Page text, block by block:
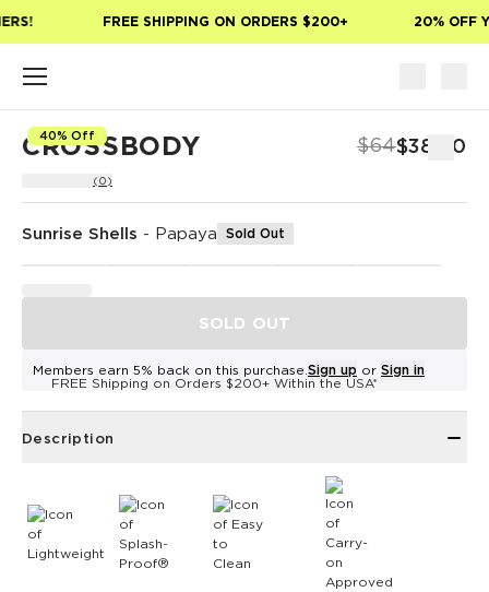
FREE SHIPPING ON ORDERS $200+ 20% OFF
40% Off
CROSSBODY $64$38.40
(0)
Sunrise Shells - Papaya Sold Out
SOLD OUT
Members earn 5% back on this purchase. Sign up or Sign in
FREE Shipping on Orders $200+ Within the USA*
Description